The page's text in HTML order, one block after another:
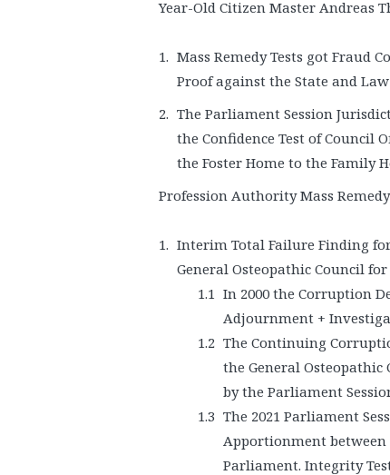
Year-Old Citizen Master Andreas
Mass Remedy Tests got Fraud
Proof against the State and
The Parliament Session
the Confidence Test of Council
the Foster Home to the Family
Profession Authority Mass Remedy
Interim Total Failure Finding
General Osteopathic Council
In 2000 the Corruption
Adjournment +
The Continuing
the General Osteopathic
by the Parliament
The 2021 Parliament
Apportionment between
Parliament. Integrity